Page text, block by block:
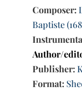
Composer:
Baptiste
Author/
Publisher:
Format: